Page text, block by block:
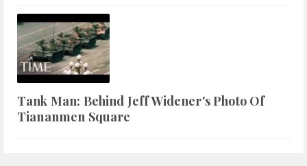
Tank Man: Behind Jeff Widener's Photo Of
Tiananmen Square